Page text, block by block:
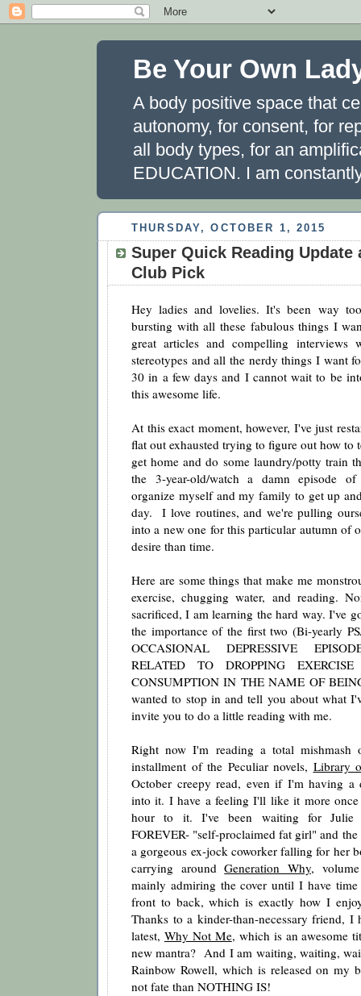
Be Your Own
A body positive space that
autonomy, for consent, for
all body types, for an
EDUCATION. I am
THURSDAY, OCTOBER 1, 2015
Super Quick Reading Update
Club Pick
Hey ladies and lovelies. It's been way
bursting with all these fabulous things I
great articles and compelling interviews
stereotypes and all the nerdy things I want
30 in a few days and I cannot wait to be
this awesome life.
At this exact moment, however, I've just
flat out exhausted trying to figure out how to
get home and do some laundry/potty train
the 3-year-old/watch a damn episode
organize myself and my family to get up
day. I love routines, and we're pulling
into a new one for this particular autumn of
desire than time.
Here are some things that make me
exercise, chugging water, and reading.
sacrificed, I am learning the hard way. I've
the importance of the first two (Bi-yearly
OCCASIONAL DEPRESSIVE
RELATED TO DROPPING
CONSUMPTION IN THE NAME OF
wanted to stop in and tell you about what
invite you to do a little reading with me.
Right now I'm reading a total mishmash
installment of the Peculiar novels, Library
October creepy read, even if I'm having
into it. I have a feeling I'll like it more
hour to it. I've been waiting for
FOREVER- "self-proclaimed fat girl" and
a gorgeous ex-jock coworker falling for her
carrying aroundGeneration Why,
mainly admiring the cover until I have
front to back, which is exactly how I
Thanks to a kinder-than-necessary friend,
latest, Why Not Me, which is an awesome
new mantra? And I am waiting, waiting,
Rainbow Rowell, which is released on my
not fate than NOTHING IS!